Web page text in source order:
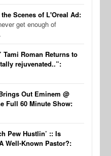
Scenes of L'Oreal Ad:
get enough of
Tami Roman Returns to
rejuvenated..”:
Out Eminem @
Full 60 Minute Show:
Pew Hustlin’ :: Is
Well-Known Pastor?: